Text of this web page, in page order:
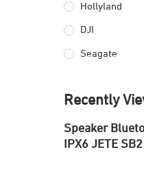
Hollyland
DJI
Seagate
Recently
Speaker
IPX6 JETE